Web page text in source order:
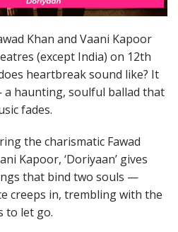
Khan and Vaani Kapoor
(except India) on 12th
heartbreak sound like? It
a haunting, soulful ballad that
fades.
the charismatic Fawad
Kapoor, ‘Doriyaan’ gives
that bind two souls —
creeps in, trembling with the
to let go.